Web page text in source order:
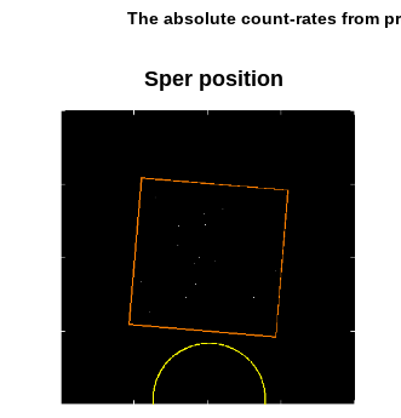
The absolute count-rates from
Sper position